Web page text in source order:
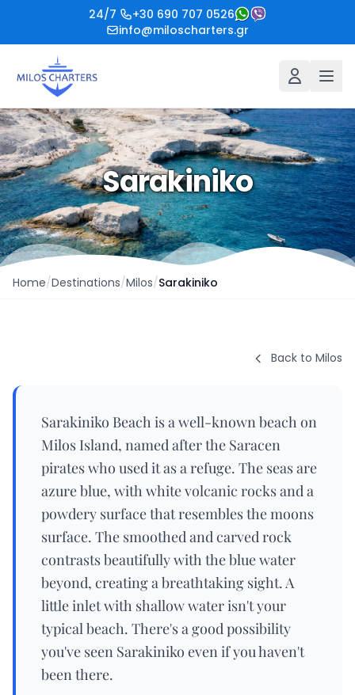
24/7
+30 690 707 0526
info@miloscharters.gr
Sarakiniko
Home/Destinations/Milos/Sarakiniko
Back to Milos
Sarakiniko Beach is a well-known beach on
Milos Island, named after the Saracen
pirates who used it as a refuge. The seas are
azure blue, with white volcanic rocks and a
powdery surface that resembles the moons
surface. The smoothed and carved rock
contrasts beautifully with the blue water
beyond, creating a breathtaking sight. A
little inlet with shallow water isn't your
typical beach. There's a good possibility
you've seen Sarakiniko even if you haven't
been there.